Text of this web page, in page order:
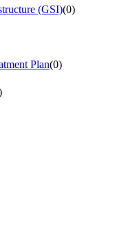
(GSI)(0)
Plan(0)